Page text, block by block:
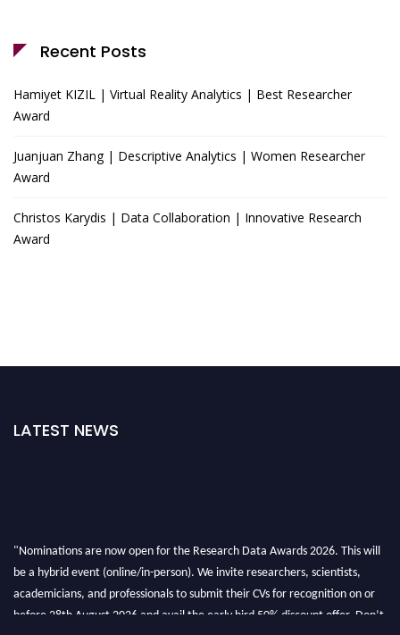
Recent Posts
Hamiyet KIZIL | Virtual Reality Analytics | Best Researcher
Award
Juanjuan Zhang | Descriptive Analytics | Women Researcher
Award
Christos Karydis | Data Collaboration | Innovative Research
Award
LATEST NEWS
"Nominations are now open for the Research Data Awards 2026. This will
be a hybrid event (online/in-person). We invite researchers, scientists,
academicians, and professionals to submit their CVs for recognition on or
before 28th August 2026 and avail the early bird 50% discount offer. Don’t